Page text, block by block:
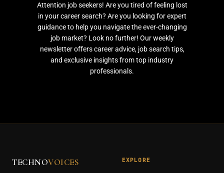
Attention job seekers! Are you tired of feeling lost
in your career search? Are you looking for expert
guidance to help you navigate the ever-changing
job market? Look no further! Our weekly
newsletter offers career advice, job search tips,
and exclusive insights from top industry
professionals.
TECHNOVOICES EXPLORE